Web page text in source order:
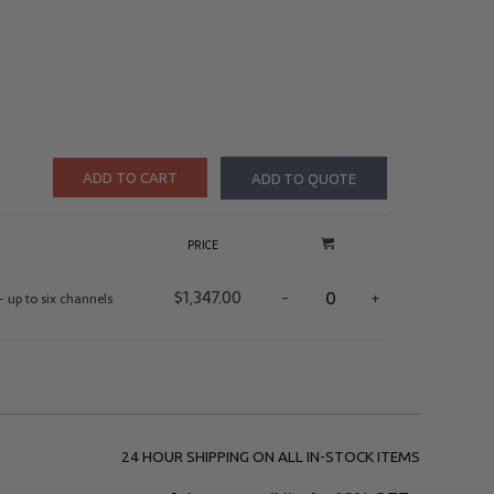
ADD TO CART ADD TO QUOTE
PRICE
up to six channels $1,347.00 - +
24 HOUR SHIPPING ON ALL IN-STOCK ITEMS